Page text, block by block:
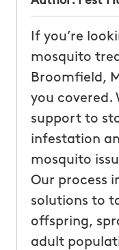
If you’re
mosquito
Broomfield,
you covered.
support to
infestation
mosquito
Our process
solutions to
offspring,
adult